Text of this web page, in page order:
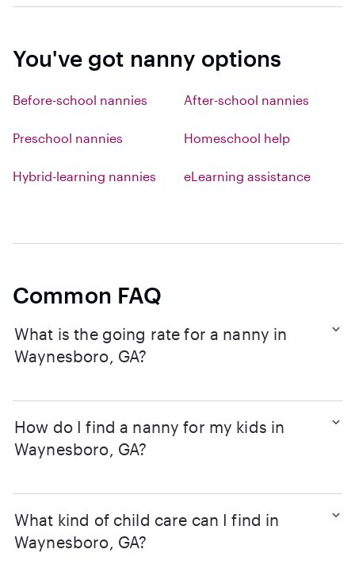
You've got nanny options
Before-school nannies After-school nannies
Preschool nannies Homeschool help
Hybrid-learning nannies eLearning assistance
Common FAQ
What is the going rate for a nanny in
Waynesboro, GA?
How do I find a nanny for my kids in
Waynesboro, GA?
What kind of child care can I find in
Waynesboro, GA?